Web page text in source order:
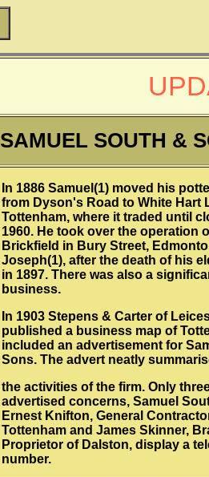
SAMUEL SOUTH &
In 1886 Samuel(1) moved his
from Dyson's Road to White Hart
Tottenham, where it traded until
1960. He took over the operation
Brickfield in Bury Street,
Joseph(1), after the death of his
in 1897. There was also a
business.
In 1903 Stepens & Carter of
published a business map of
included an advertisement for
Sons. The advert neatly
the activities of the firm. Only
advertised concerns, Samuel
Ernest Knifton, General
Tottenham and James Skinner,
Proprietor of Dalston, display a
number.